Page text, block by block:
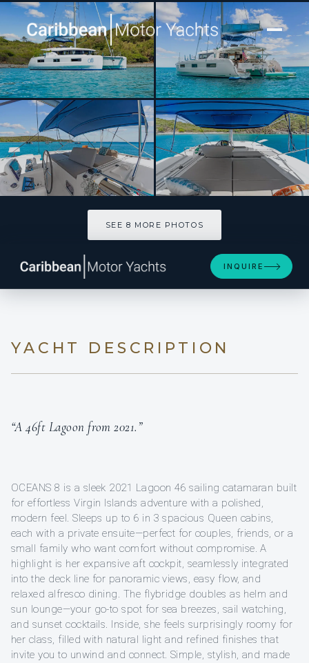
[ SAILING CATAMARAN · BUILT 2021 ]
OCEANS 8
SEE 8 MORE PHOTOS
INQUIRE
YACHT DESCRIPTION
“A 46ft Lagoon from 2021.”
OCEANS 8 is a sleek 2021 Lagoon 46 sailing catamaran built
for effortless Virgin Islands adventure with a polished,
modern feel. Sleeps up to 6 in 3 spacious Queen cabins,
each with a private ensuite—perfect for couples, friends, or a
small family who want comfort without compromise. A
highlight is her expansive aft cockpit, seamlessly integrated
into the deck line for panoramic views, easy flow, and
relaxed alfresco dining. The flybridge doubles as helm and
sun lounge—your go-to spot for sea breezes, sail watching,
and sunset cocktails. Inside, she feels surprisingly roomy for
her class, filled with natural light and refined finishes that
invite you to unwind and connect. Simple, stylish, and made